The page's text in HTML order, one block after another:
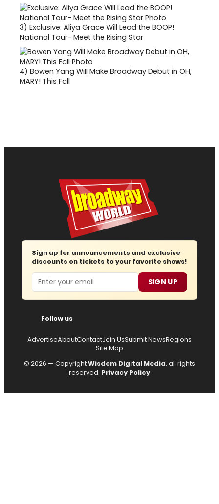
3) Exclusive: Aliya Grace Will Lead the BOOP!
National Tour- Meet the Rising Star
4) Bowen Yang Will Make Broadway Debut in OH,
MARY! This Fall
Sign up for announcements and exclusive
discounts on tickets to your favorite shows!
Email SIGN UP
Follow us
AdvertiseAboutContactJoin UsSubmit NewsRegions
Site Map
© 2026 — CopyrightWisdom Digital Media, all rights
reserved. Privacy Policy